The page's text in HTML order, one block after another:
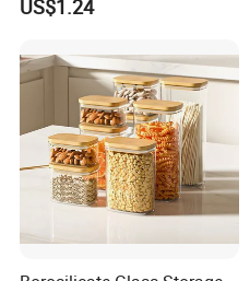
specifications
US$1.24